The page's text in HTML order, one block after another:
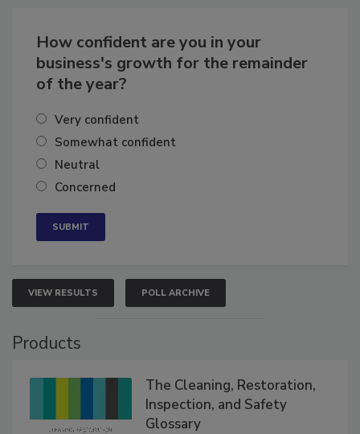
How confident are you in your
business's growth for the remainder
of the year?
Very confident
Somewhat confident
Neutral
Concerned
VIEW RESULTS POLL ARCHIVE
Products
The Cleaning, Restoration,
Inspection, and Safety
Glossary